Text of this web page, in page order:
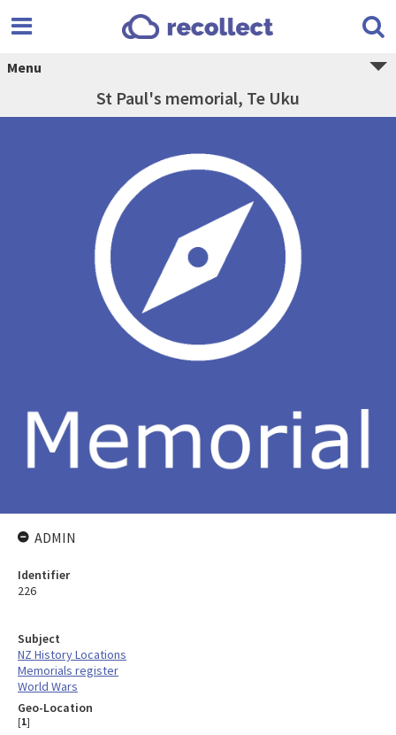
Menu
St Paul's memorial, Te Uku
Subject
NZ History Locations
Memorials register
World Wars
Geo-Location
[1]
ADMIN
Identifier
226